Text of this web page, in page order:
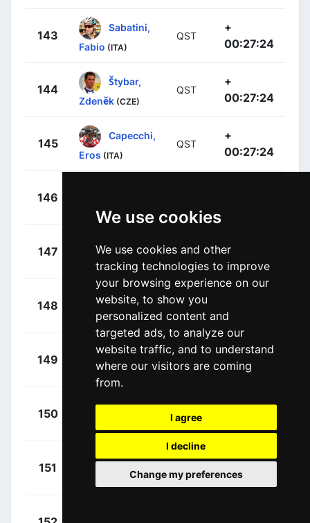
We use cookies
We use cookies and other
tracking technologies to improve
your browsing experience on our
website, to show you
personalized content and
targeted ads, to analyze our
website traffic, and to understand
where our visitors are coming
from.
I agree
I decline
Change my preferences
143
Sabatini,
Fabio (ITA)
QST
+
00:27:24
144
Štybar,
Zdeněk (CZE)
QST
+
00:27:24
145
Capecchi,
Eros (ITA)
QST
+
00:27:24
146
Rémi (FRA)
147
Florian (FRA)
QST
00:27:24
148
Viviani,
(ITA)
QST
00:27:24
149
Bonifazio,
Niccolo (ITA)
+
00:27:41
150
Kiryienka,
SKY
+
151
Pedersen,
(DEN)
+
00:28:37